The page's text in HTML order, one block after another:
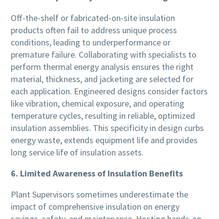
Off-the-shelf or fabricated-on-site insulation
products often fail to address unique process
conditions, leading to underperformance or
premature failure. Collaborating with specialists to
perform thermal energy analysis ensures the right
material, thickness, and jacketing are selected for
each application. Engineered designs consider factors
like vibration, chemical exposure, and operating
temperature cycles, resulting in reliable, optimized
insulation assemblies. This specificity in design curbs
energy waste, extends equipment life and provides
long service life of insulation assets.
6. Limited Awareness of Insulation Benefits
Plant Supervisors sometimes underestimate the
impact of comprehensive insulation on energy